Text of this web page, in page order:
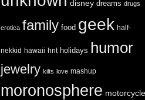
disney dreams drugs
erotica family food geek half-
nekkid hawaii hnt holidays humor
jewelry kilts love mashup
moronosphere